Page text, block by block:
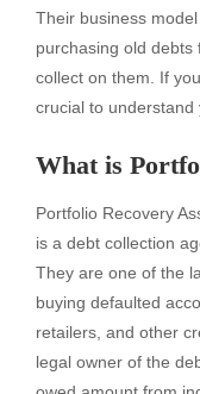
Their business
purchasing old
collect on them. If
crucial to understand
What is
Portfolio Recovery
is a debt collection
They are one of the
buying defaulted
retailers, and other
legal owner of the